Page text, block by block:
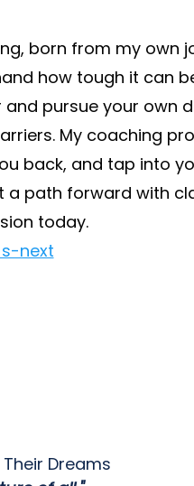
born from my own
how tough it can
pursue your own
My coaching
back, and tap into
a path forward with
today.
next
Dreams